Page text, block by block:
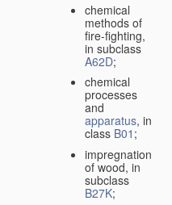
chemical
methods of
fire-fighting,
in subclass
A62D;
chemical
processes
and
apparatus, in
class B01 ;
impregnation
of wood, in
subclass
B27K;